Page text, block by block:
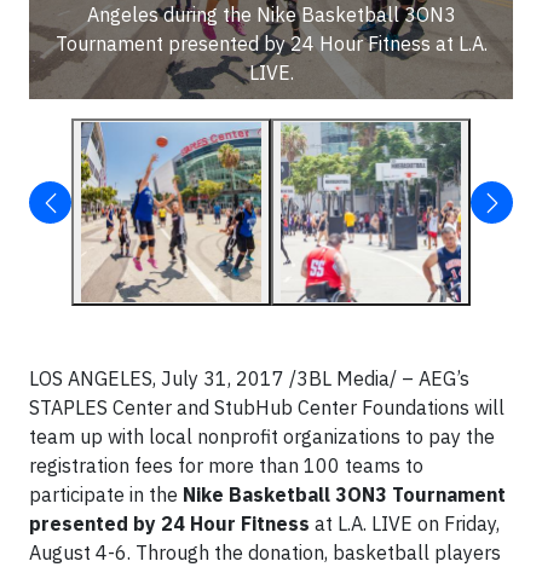
Angeles during the Nike Basketball 3ON3
Tournament presented by 24 Hour Fitness at L.A.
LIVE.
LOS ANGELES, July 31, 2017 /3BL Media/ – AEG’s
STAPLES Center and StubHub Center Foundations will
team up with local nonprofit organizations to pay the
registration fees for more than 100 teams to
participate in the Nike Basketball 3ON3 Tournament
presented by 24 Hour Fitness at L.A. LIVE on Friday,
August 4-6. Through the donation, basketball players